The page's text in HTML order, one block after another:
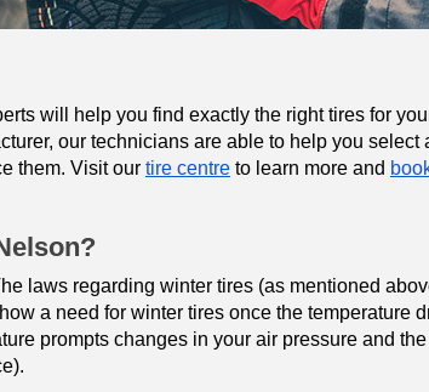
will help you find exactly the right tires for
our technicians are able to help you select
them. Visit our tire centre to learn more and
laws regarding winter tires (as mentioned
a need for winter tires once the temperature
prompts changes in your air pressure and